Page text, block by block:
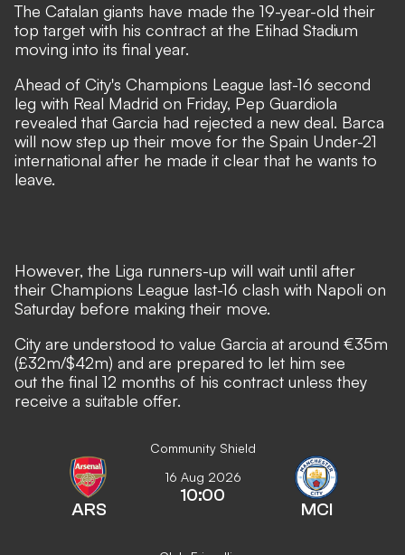
The Catalan giants have made the 19-year-old their
top target with his contract at the Etihad Stadium
moving into its final year.
Ahead of City's Champions League last-16 second
leg with Real Madrid on Friday, Pep Guardiola
revealed that Garcia had rejected a new deal. Barca
will now step up their move for the Spain Under-21
international after he made it clear that he wants to
leave.
However, the Liga runners-up will wait until after
their Champions League last-16 clash with Napoli on
Saturday before making their move.
City are understood to value Garcia at around €35m
(£32m/$42m) and are prepared to let him see
out the final 12 months of his contract unless they
receive a suitable offer.
Community Shield
ARS
16 Aug 2026
10:00
MCI